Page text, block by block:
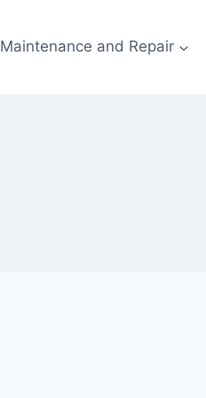
Maintenance and Repair